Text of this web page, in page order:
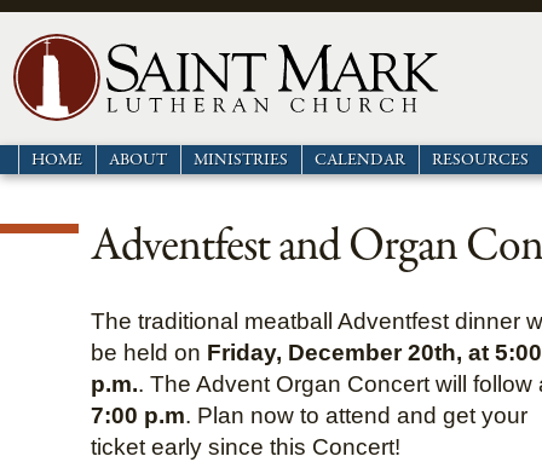
HOME ABOUT MINISTRIES CALENDAR RESOURCES
Adventfest and Organ
The traditional meatball Adventfest dinner
be held on Friday, December 20th, at 5:00
p.m.. The Advent Organ Concert will follow
7:00 p.m. Plan now to attend and get your
ticket early since this Concert!